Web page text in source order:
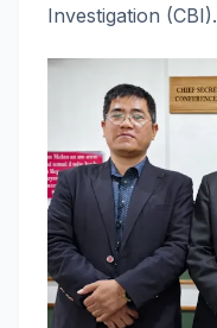
Investigation (CBI).